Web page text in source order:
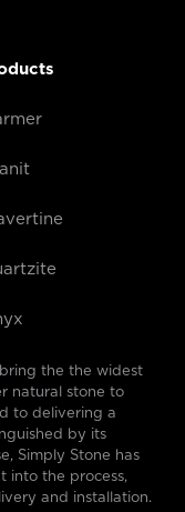
the the widest
natural stone to
to delivering a
by its
Simply Stone has
into the process,
and installation.